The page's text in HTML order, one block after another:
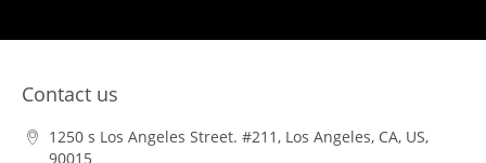
Contact us
1250 s Los Angeles Street. #211, Los Angeles, CA, US,
90015